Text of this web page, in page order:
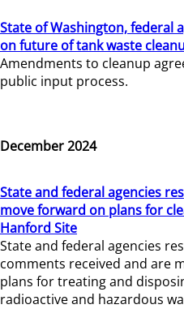
State of Washington, federal
on future of tank waste
Amendments to cleanup
public input process.
December 2024
State and federal agencies
move forward on plans for
Hanford Site
State and federal agencies
comments received and are
plans for treating and
radioactive and hazardous